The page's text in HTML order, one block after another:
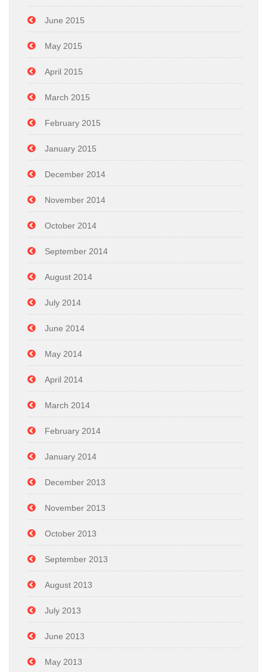
June 2015
May 2015
April 2015
March 2015
February 2015
January 2015
December 2014
November 2014
October 2014
September 2014
August 2014
July 2014
June 2014
May 2014
April 2014
March 2014
February 2014
January 2014
December 2013
November 2013
October 2013
September 2013
August 2013
July 2013
June 2013
May 2013